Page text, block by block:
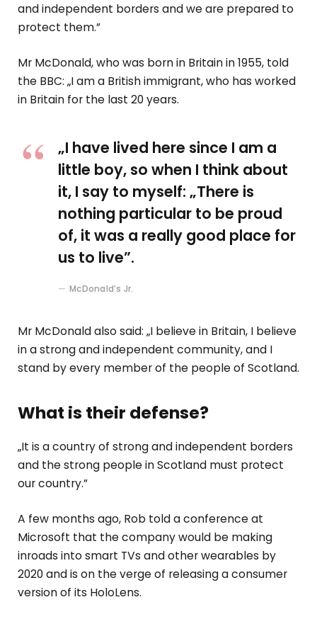
and independent borders and we are prepared to
protect them.”
Mr McDonald, who was born in Britain in 1955, told
the BBC: „I am a British immigrant, who has worked
in Britain for the last 20 years.
„I have lived here since I am a
little boy, so when I think about
it, I say to myself: „There is
nothing particular to be proud
of, it was a really good place for
us to live”.
McDonald’s Jr.
Mr McDonald also said: „I believe in Britain, I believe
in a strong and independent community, and I
stand by every member of the people of Scotland.
What is their defense?
„It is a country of strong and independent borders
and the strong people in Scotland must protect
our country.”
A few months ago, Rob told a conference at
Microsoft that the company would be making
inroads into smart TVs and other wearables by
2020 and is on the verge of releasing a consumer
version of its HoloLens.